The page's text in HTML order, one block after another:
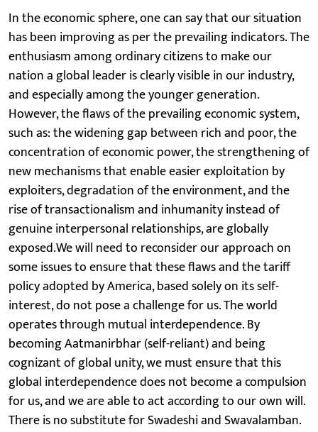
In the economic sphere, one can say that our situation
has been improving as per the prevailing indicators. The
enthusiasm among ordinary citizens to make our
nation a global leader is clearly visible in our industry,
and especially among the younger generation.
However, the flaws of the prevailing economic system,
such as: the widening gap between rich and poor, the
concentration of economic power, the strengthening of
new mechanisms that enable easier exploitation by
exploiters, degradation of the environment, and the
rise of transactionalism and inhumanity instead of
genuine interpersonal relationships, are globally
exposed.We will need to reconsider our approach on
some issues to ensure that these flaws and the tariff
policy adopted by America, based solely on its self-
interest, do not pose a challenge for us. The world
operates through mutual interdependence. By
becoming Aatmanirbhar (self-reliant) and being
cognizant of global unity, we must ensure that this
global interdependence does not become a compulsion
for us, and we are able to act according to our own will.
There is no substitute for Swadeshi and Swavalamban.